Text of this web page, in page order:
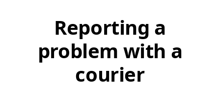
Reporting a
problem with a
courier